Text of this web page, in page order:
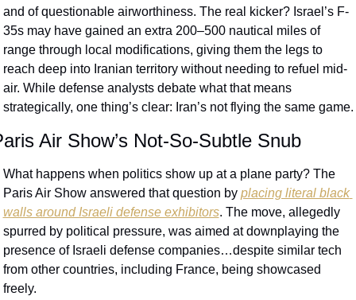
and of questionable airworthiness. The real kicker? Israel’s F-
35s may have gained an extra 200–500 nautical miles of
range through local modifications, giving them the legs to
reach deep into Iranian territory without needing to refuel mid-
air. While defense analysts debate what that means
strategically, one thing’s clear: Iran’s not flying the same game.
Air Show’s Not-So-Subtle Snub
What happens when politics show up at a plane party? The
Paris Air Show answered that question by placing literal black
walls around Israeli defense exhibitors. The move, allegedly
spurred by political pressure, was aimed at downplaying the
presence of Israeli defense companies…despite similar tech
from other countries, including France, being showcased
freely.